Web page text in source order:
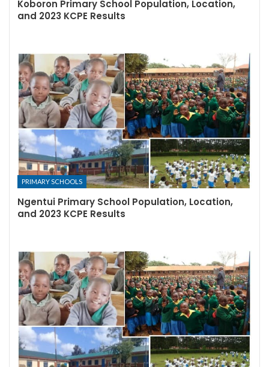
Koboron Primary School Population, Location,
and 2023 KCPE Results
PRIMARY SCHOOLS
Ngentui Primary School Population, Location,
and 2023 KCPE Results